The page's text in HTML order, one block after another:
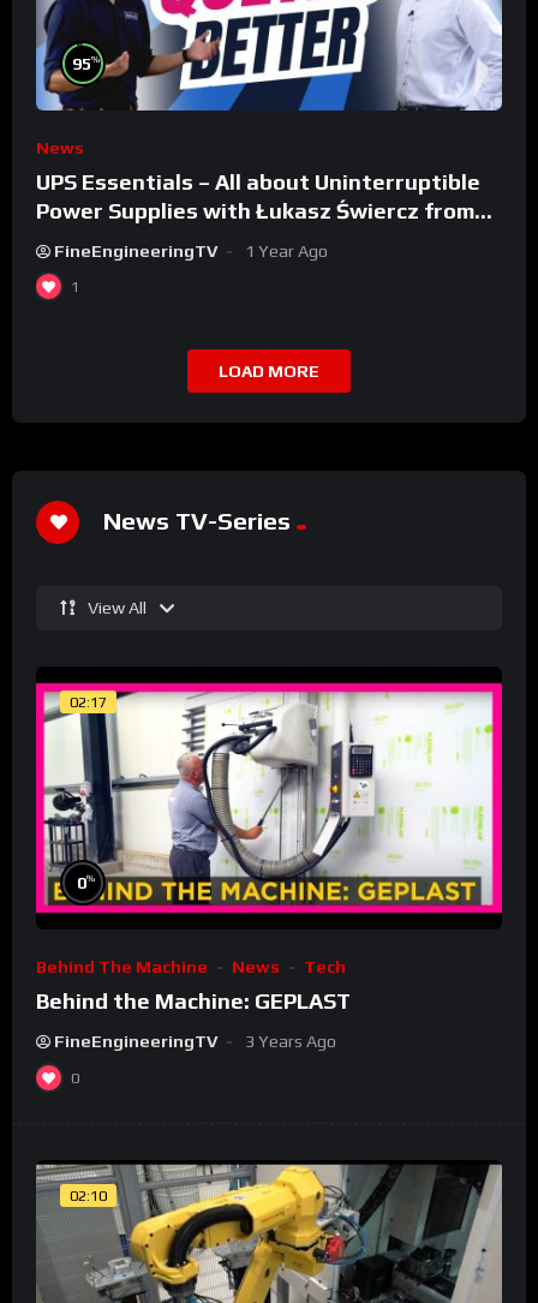
95%
News
UPS Essentials – All about Uninterruptible
Power Supplies with Łukasz Świercz from
Qoltec
FineEngineeringTV 1 Year Ago
1
LOAD MORE
News TV-Series
View All
02:17
0%
Behind The Machine News Tech
Behind the Machine: GEPLAST
FineEngineeringTV 3 Years Ago
0
02:10